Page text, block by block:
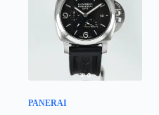
PANERAI